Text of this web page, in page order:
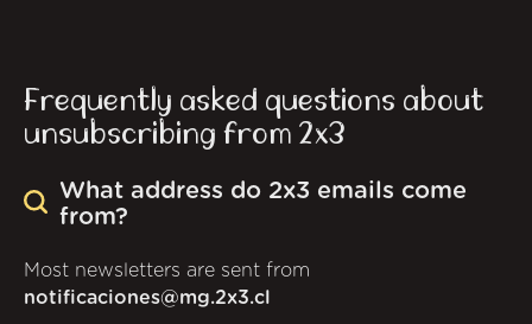
Frequently asked questions about
unsubscribing from 2x3
What address do 2x3 emails come
from?
Most newsletters are sent from
notificaciones@mg.2x3.cl